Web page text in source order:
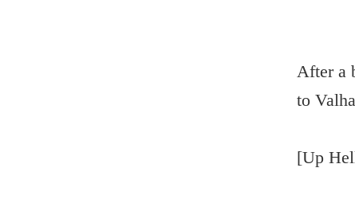
After a
to
[Up